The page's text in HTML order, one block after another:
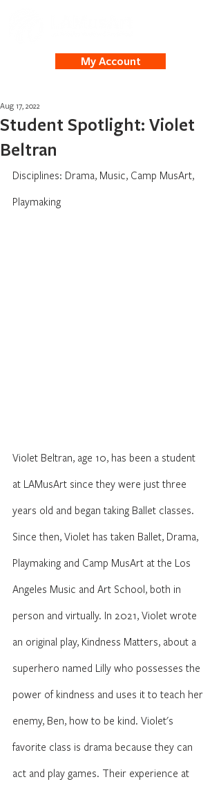
My Account
Student Spotlight: Violet
Beltran
Aug 17, 2022
Disciplines: Drama, Music, Camp MusArt,
Playmaking
Violet Beltran, age 10, has been a student
at LAMusArt since they were just three
years old and began taking Ballet classes.
Since then, Violet has taken Ballet, Drama,
Playmaking and Camp MusArt at the Los
Angeles Music and Art School, both in
person and virtually. In 2021, Violet wrote
an original play, Kindness Matters, about a
superhero named Lilly who possesses the
power of kindness and uses it to teach her
enemy, Ben, how to be kind. Violet's
favorite class is drama because they can
act and play games. Their experience at